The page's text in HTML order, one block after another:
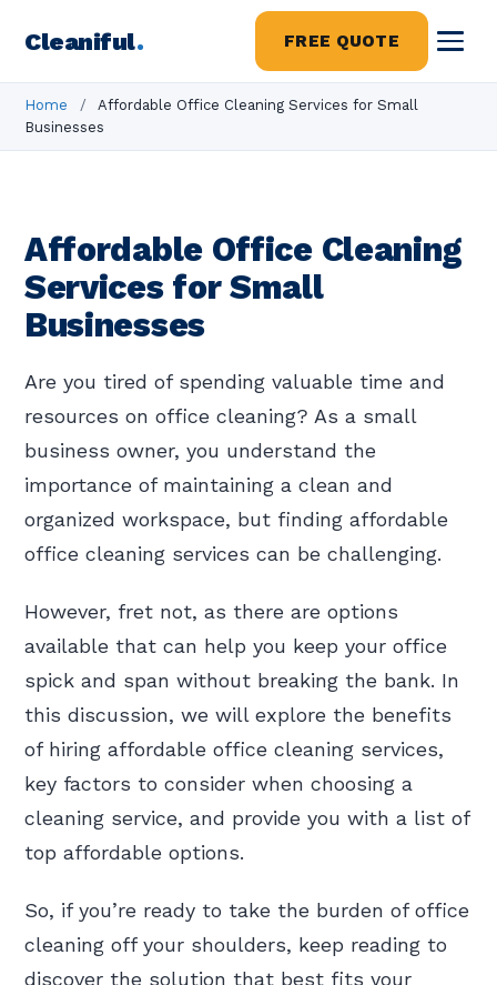
Cleaniful. FREE QUOTE
Home /
Affordable Office Cleaning Services for Small
Businesses
Affordable Office Cleaning
Services for Small
Businesses
Are you tired of spending valuable time and
resources on office cleaning? As a small
business owner, you understand the
importance of maintaining a clean and
organized workspace, but finding affordable
office cleaning services can be challenging.
However, fret not, as there are options
available that can help you keep your office
spick and span without breaking the bank. In
this discussion, we will explore the benefits
of hiring affordable office cleaning services,
key factors to consider when choosing a
cleaning service, and provide you with a list of
top affordable options.
So, if you’re ready to take the burden of office
cleaning off your shoulders, keep reading to
discover the solution that best fits your